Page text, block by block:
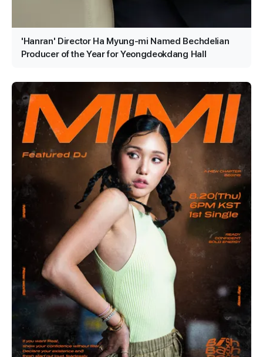
'Hanran' Director Ha Myung-mi Named Bechdelian
Producer of the Year for Yeongdeokdang Hall